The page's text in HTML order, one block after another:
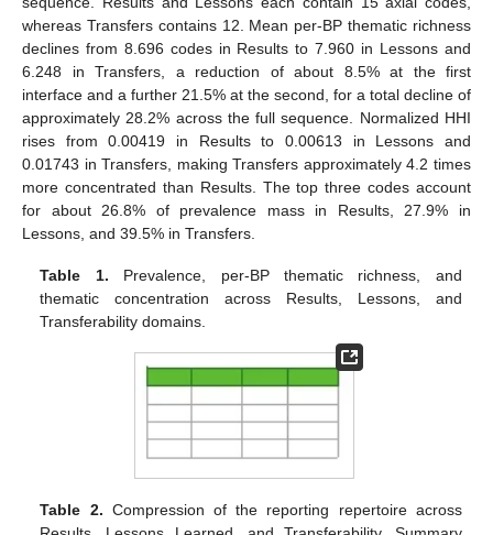
whereas Transfers contains 12. Mean per-BP thematic richness
declines from 8.696 codes in Results to 7.960 in Lessons and
6.248 in Transfers, a reduction of about 8.5% at the first
interface and a further 21.5% at the second, for a total decline of
approximately 28.2% across the full sequence. Normalized HHI
rises from 0.00419 in Results to 0.00613 in Lessons and
0.01743 in Transfers, making Transfers approximately 4.2 times
more concentrated than Results. The top three codes account
for about 26.8% of prevalence mass in Results, 27.9% in
Lessons, and 39.5% in Transfers.
Table 1. Prevalence, per-BP thematic richness, and
thematic concentration across Results, Lessons, and
Transferability domains.
Table 2. Compression of the reporting repertoire across